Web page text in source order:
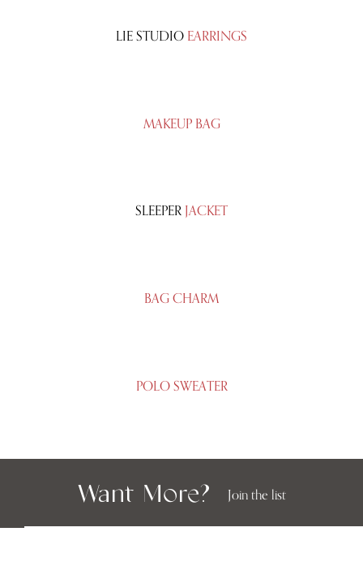
LIE STUDIOEARRINGS
MAKEUP BAG
SLEEPERJACKET
BAG CHARM
POLO SWEATER
Want More? Join the list